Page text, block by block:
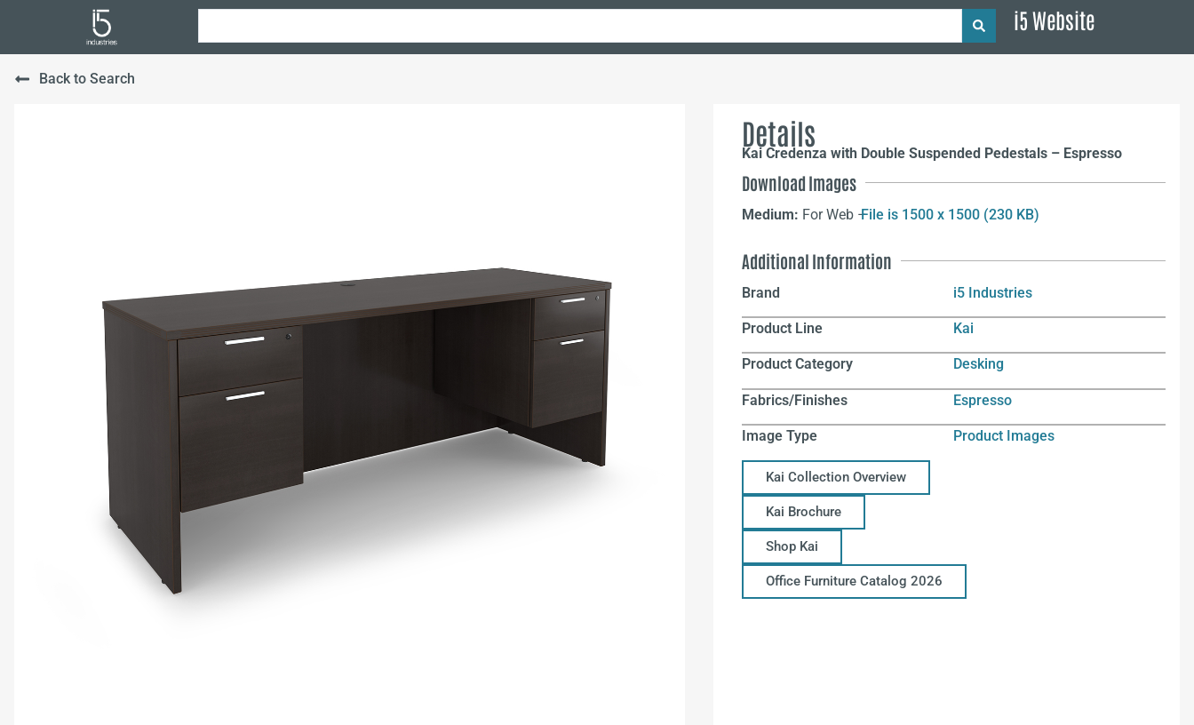
i5 Website
Back to Search
Details
Kai Credenza with Double Suspended Pedestals – Espresso
Download Images
Medium: For Web –File is 1500 x 1500 (230 KB)
Additional Information
Brand i5 Industries
Product Line Kai
Product Category Desking
Fabrics/Finishes Espresso
Image Type Product Images
Kai Collection Overview
Kai Brochure
Shop Kai
Office Furniture Catalog 2026